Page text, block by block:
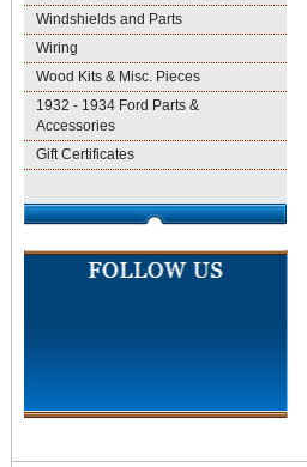
Windshields and Parts
Wiring
Wood Kits & Misc. Pieces
1932 - 1934 Ford Parts &
Accessories
Gift Certificates